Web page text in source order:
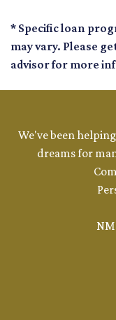
* Specific loan
may vary. Please
advisor for more
We've been
dreams for